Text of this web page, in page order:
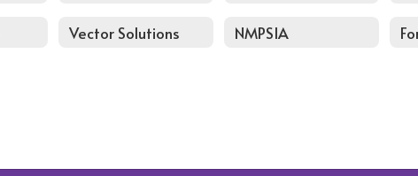
Vector Solutions NMPSIA